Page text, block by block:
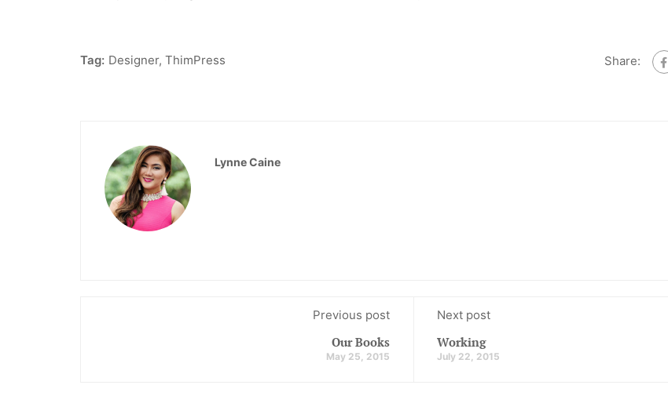
Tag: Designer, ThimPress Share:
Lynne Caine
Previous post
Our Books
May 25, 2015
Next post
Working
July 22, 2015